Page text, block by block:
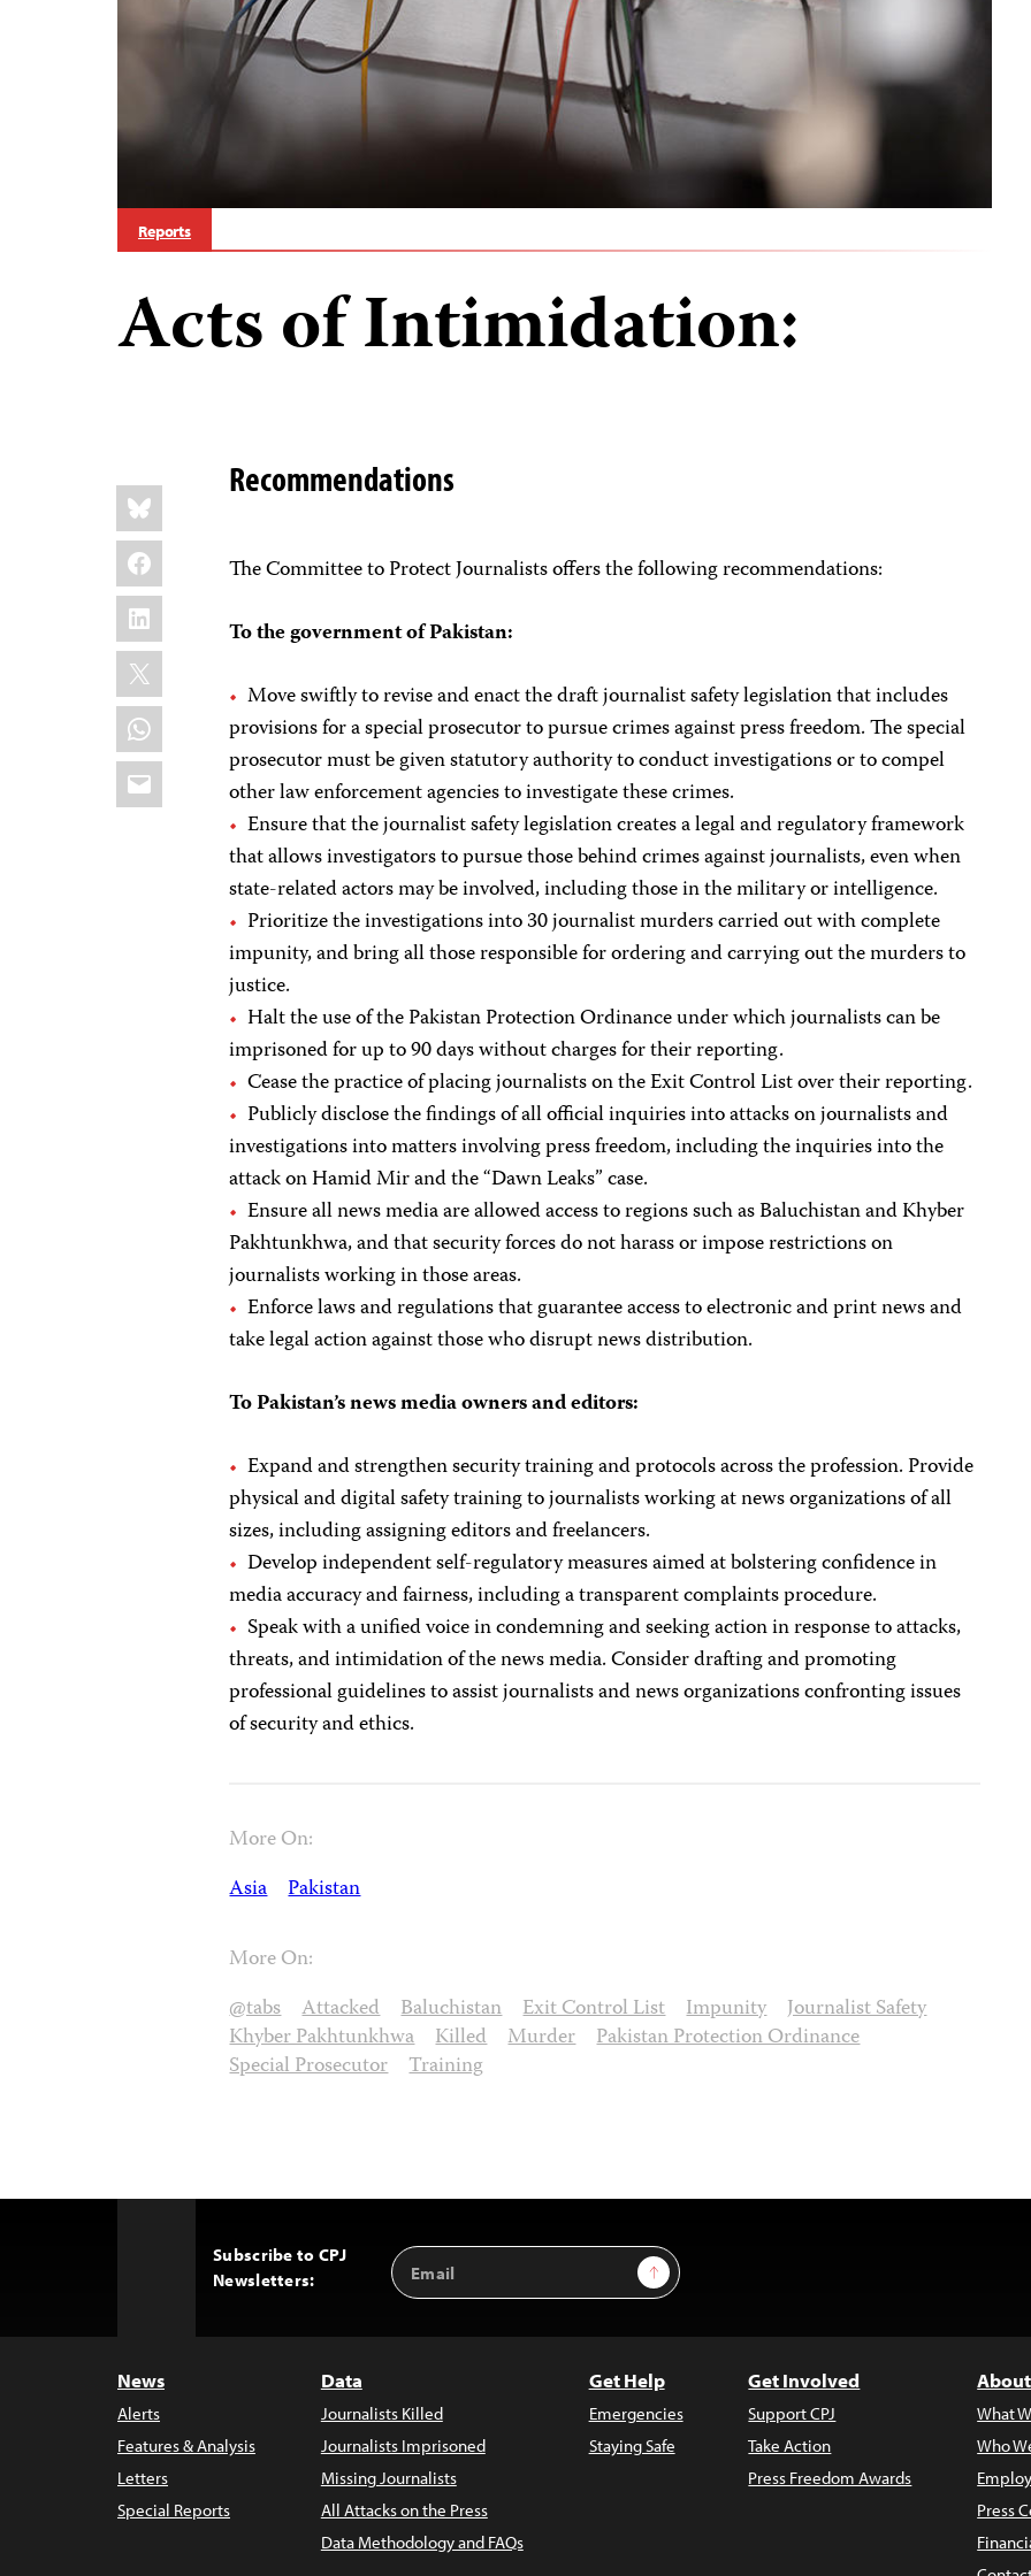
Reports
Acts of Intimidation:
Share
this:
Bluesky
Facebook
LinkedIn
X
WhatsApp
Email
Recommendations
The Committee to Protect Journalists offers the following recommendations:
To the government of Pakistan:
Move swiftly to revise and enact the draft journalist safety legislation that includes
provisions for a special prosecutor to pursue crimes against press freedom. The special
prosecutor must be given statutory authority to conduct investigations or to compel
other law enforcement agencies to investigate these crimes.
Ensure that the journalist safety legislation creates a legal and regulatory framework
that allows investigators to pursue those behind crimes against journalists, even when
state-related actors may be involved, including those in the military or intelligence.
Prioritize the investigations into 30 journalist murders carried out with complete
impunity, and bring all those responsible for ordering and carrying out the murders to
justice.
Halt the use of the Pakistan Protection Ordinance under which journalists can be
imprisoned for up to 90 days without charges for their reporting.
Cease the practice of placing journalists on the Exit Control List over their reporting.
Publicly disclose the findings of all official inquiries into attacks on journalists and
investigations into matters involving press freedom, including the inquiries into the
attack on Hamid Mir and the “Dawn Leaks” case.
Ensure all news media are allowed access to regions such as Baluchistan and Khyber
Pakhtunkhwa, and that security forces do not harass or impose restrictions on
journalists working in those areas.
Enforce laws and regulations that guarantee access to electronic and print news and
take legal action against those who disrupt news distribution.
To Pakistan’s news media owners and editors:
Expand and strengthen security training and protocols across the profession. Provide
physical and digital safety training to journalists working at news organizations of all
sizes, including assigning editors and freelancers.
Develop independent self-regulatory measures aimed at bolstering confidence in
media accuracy and fairness, including a transparent complaints procedure.
Speak with a unified voice in condemning and seeking action in response to attacks,
threats, and intimidation of the news media. Consider drafting and promoting
professional guidelines to assist journalists and news organizations confronting issues
of security and ethics.
More On:
Asia Pakistan
More On:
@tabs Attacked Baluchistan Exit Control List Impunity Journalist Safety
Khyber Pakhtunkhwa Killed Murder Pakistan Protection Ordinance
Special Prosecutor Training
Subscribe to CPJ
Newsletters:
Email
Address
Sign Up
News
Alerts
Features & Analysis
Letters
Special Reports
Data
Journalists Killed
Journalists Imprisoned
Missing Journalists
All Attacks on the Press
Data Methodology and FAQs
Get Help
Emergencies
Staying Safe
Get Involved
Support CPJ
Take Action
Press Freedom Awards
What
Who
Press